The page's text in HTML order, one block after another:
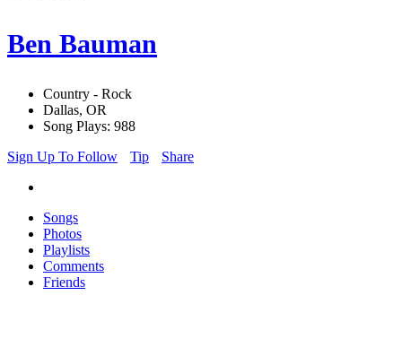
Ben Bauman
Country - Rock
Dallas, OR
Song Plays: 988
Sign Up To Follow
Tip Share
Songs
Photos
Playlists
Comments
Friends